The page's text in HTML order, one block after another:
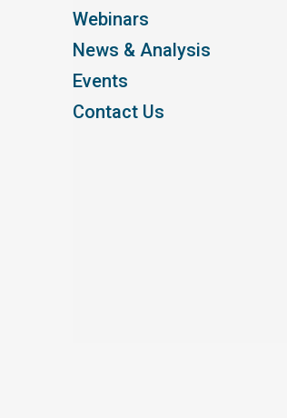
Webinars
News & Analysis
Events
Contact Us